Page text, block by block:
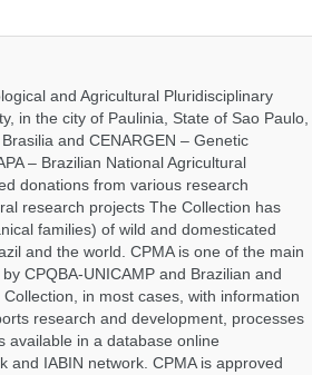
and Agricultural Pluridisciplinary
in the city of Paulinia, State of Sao Paulo,
and CENARGEN – Genetic
– Brazilian National Agricultural
donations from various research
research projects The Collection has
families) of wild and domesticated
and the world. CPMA is one of the main
CPQBA-UNICAMP and Brazilian and
in most cases, with information
research and development, processes
available in a database online
and IABIN network. CPMA is approved